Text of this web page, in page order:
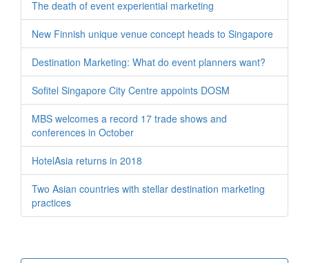
The death of event experiential marketing
New Finnish unique venue concept heads to Singapore
Destination Marketing: What do event planners want?
Sofitel Singapore City Centre appoints DOSM
MBS welcomes a record 17 trade shows and
conferences in October
HotelAsia returns in 2018
Two Asian countries with stellar destination marketing
practices